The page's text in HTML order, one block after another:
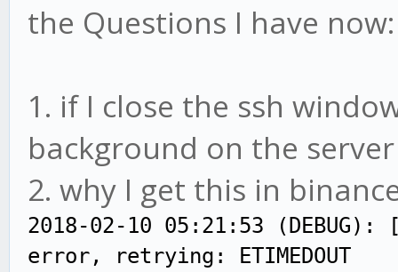
the Questions I have
1. if I close the ssh
background on the
2. why I get this in
2018-02-10 05:21:53
error, retrying: ETIMEDOUT